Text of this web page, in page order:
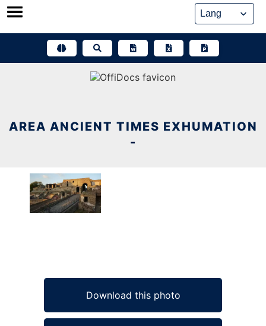
Skip
AREA ANCIENT TIMES EXHUMATION
-
Download this photo